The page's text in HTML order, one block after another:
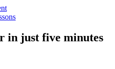
in just five minutes